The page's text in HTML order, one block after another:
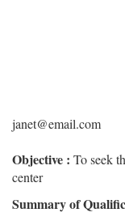
janet@email.com
Objective : To seek
center
Summary of